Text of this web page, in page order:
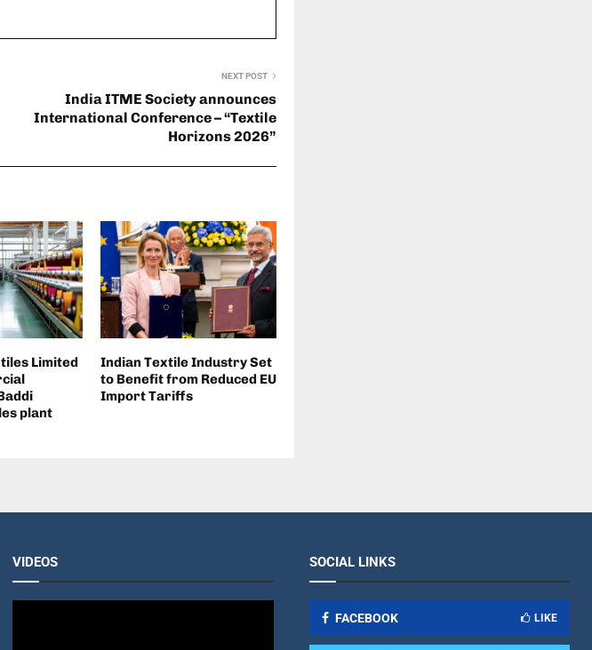
NEXT POST
India ITME Society announces
International Conference – “Textile
Horizons 2026”
Limited
plant
Indian Textile Industry Set
to Benefit from Reduced EU
Import Tariffs
VIDEOS SOCIAL LINKS
FACEBOOK LIKE